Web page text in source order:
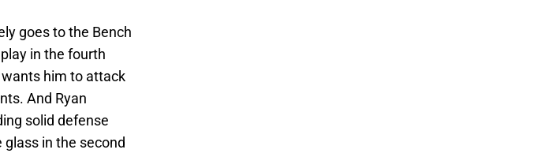
goes to the Bench
in the fourth
him to attack
And Ryan
solid defense
in the second